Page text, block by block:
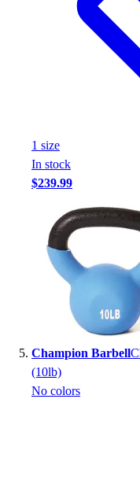
1 size
In stock
$239.99
Champion Barbell
(10lb)
No colors